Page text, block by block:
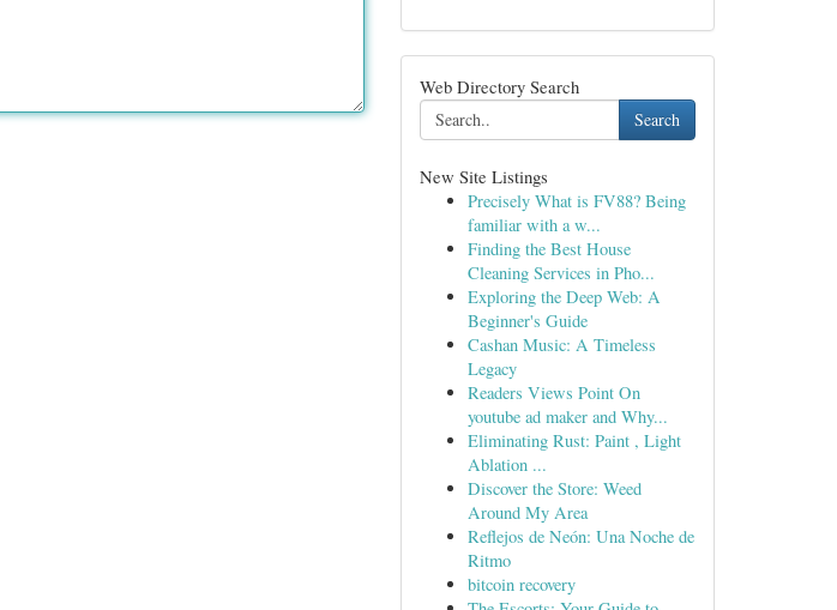
Web Directory Search
Search
New Site Listings
Precisely What is FV88? Being
familiar with a w...
Finding the Best House
Cleaning Services in Pho...
Exploring the Deep Web: A
Beginner's Guide
Cashan Music: A Timeless
Legacy
Readers Views Point On
youtube ad maker and Why...
Eliminating Rust: Paint , Light
Ablation ...
Discover the Store: Weed
Around My Area
Reflejos de Neón: Una Noche de
Ritmo
bitcoin recovery